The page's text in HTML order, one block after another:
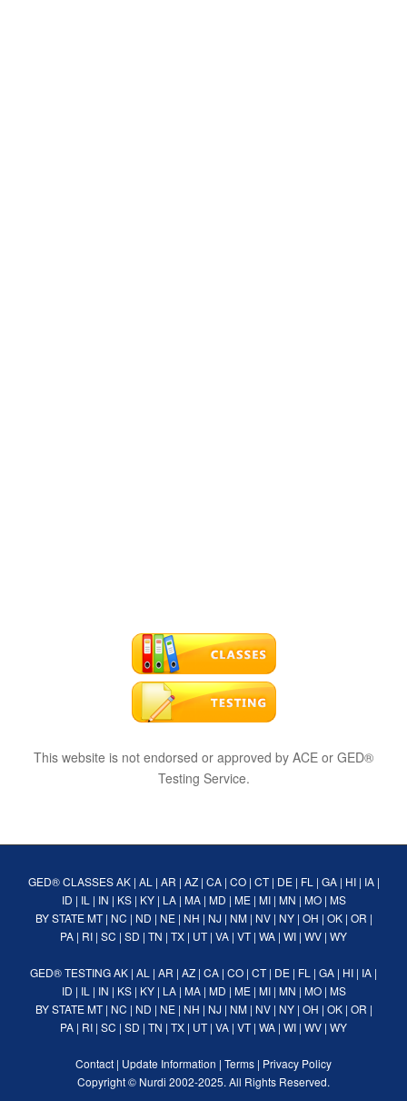
This website is not endorsed or approved by ACE or GED®
Testing Service.
GED® CLASSES AK| AL | AR | AZ| CA| CO| CT| DE| FL | GA| HI| IA|
ID | IL | IN | KS| KY| LA| MA| MD | ME| MI| MN | MO| MS
BY STATE MT| NC | ND | NE| NH | NJ | NM| NV| NY| OH | OK| OR |
PA | RI | SC | SD | TN | TX | UT| VA | VT| WA | WI | WV | WY
GED® TESTINGAK | AL | AR | AZ | CA | CO | CT| DE | FL | GA | HI | IA |
ID | IL | IN | KS| KY| LA| MA| MD | ME| MI| MN | MO| MS
BY STATE MT| NC | ND | NE| NH | NJ | NM| NV| NY| OH | OK| OR |
PA | RI | SC | SD | TN | TX | UT| VA | VT| WA | WI | WV | WY
Contact | Update Information | Terms | Privacy Policy
Copyright © Nurdi 2002-2025. All Rights Reserved.